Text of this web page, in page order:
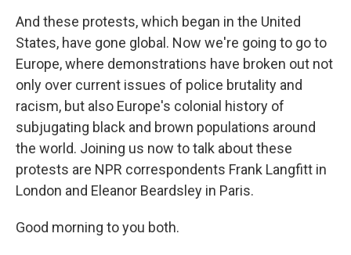
And these protests, which began in the United
States, have gone global. Now we're going to go to
Europe, where demonstrations have broken out not
only over current issues of police brutality and
racism, but also Europe's colonial history of
subjugating black and brown populations around
the world. Joining us now to talk about these
protests are NPR correspondents Frank Langfitt in
London and Eleanor Beardsley in Paris.
Good morning to you both.